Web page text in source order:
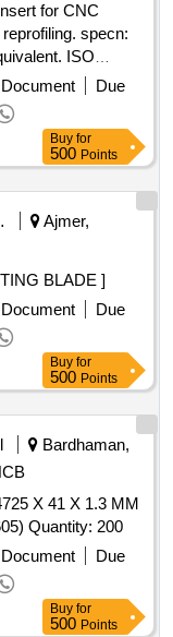
specn:
ISO
Inse rt
19.05 mm
(R Epsilon) -
Period: 30
Tolerance (+/-):
value variation
Due
Buy for
500 Points
Ajmer,
. SKIN GRAFTING BLADE ]
Due
Buy for
500 Points
Bardhaman,
X 41 X 1.3 MM
X 1.4/2 TPI) M-42(MAT CODE: 208370605) Quantity: 200
Due
Buy for
500 Points